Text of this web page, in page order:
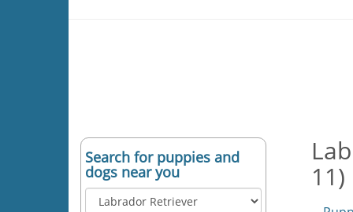
Search for puppies and
dogs near you
11)